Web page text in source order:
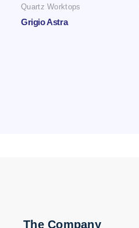
Quartz Worktops
Grigio Astra
The Company